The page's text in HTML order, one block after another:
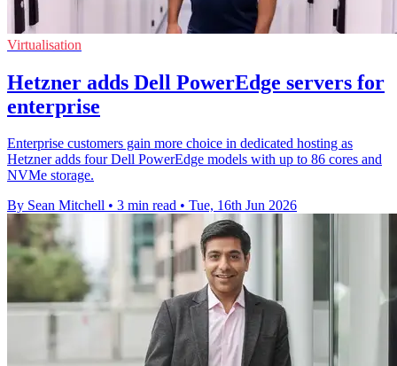
Virtualisation
Hetzner adds Dell PowerEdge servers for
enterprise
Enterprise customers gain more choice in dedicated hosting as
Hetzner adds four Dell PowerEdge models with up to 86 cores and
NVMe storage.
By Sean Mitchell • 3 min read • Tue, 16th Jun 2026